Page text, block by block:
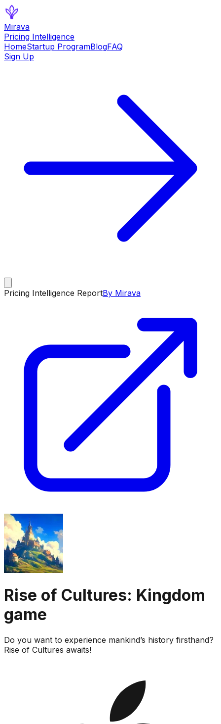
Mirava
Pricing Intelligence
HomeStartup ProgramBlogFAQ
Sign Up
Pricing Intelligence ReportBy Mirava
Rise of Cultures: Kingdom
game
Do you want to experience mankind’s history firsthand?
Rise of Cultures awaits!